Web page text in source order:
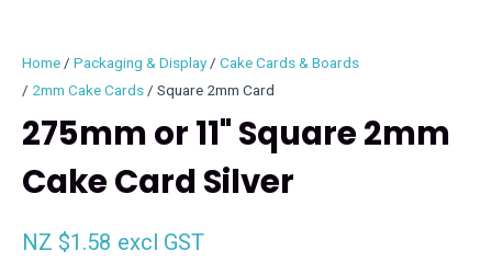
Home Packaging & Display
Cake Cards & Boards
2mm Cake Cards
Square 2mm Card
275mm or 11" Square 2mm
Cake Card Silver
NZ $1.58 excl GST
ASK US A
QUESTION